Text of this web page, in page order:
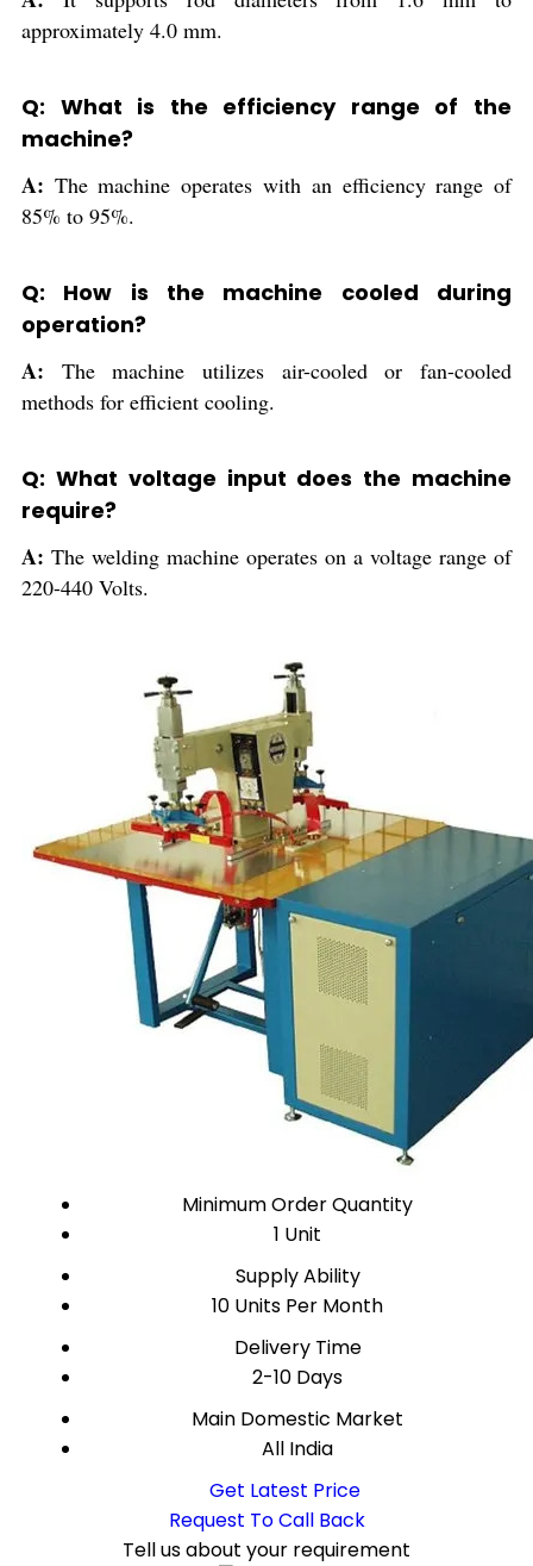
approximately 4.0 mm.
Q: What is the efficiency range of the
machine?
A: The machine operates with an efficiency range of
85% to 95%.
Q: How is the machine cooled during
operation?
A: The machine utilizes air-cooled or fan-cooled
methods for efficient cooling.
Q: What voltage input does the machine
require?
A: The welding machine operates on a voltage range of
220-440 Volts.
Minimum Order Quantity
1 Unit
Supply Ability
10 Units Per Month
Delivery Time
2-10 Days
Main Domestic Market
All India
Get Latest Price
Request To Call Back
Tell us about your requirement